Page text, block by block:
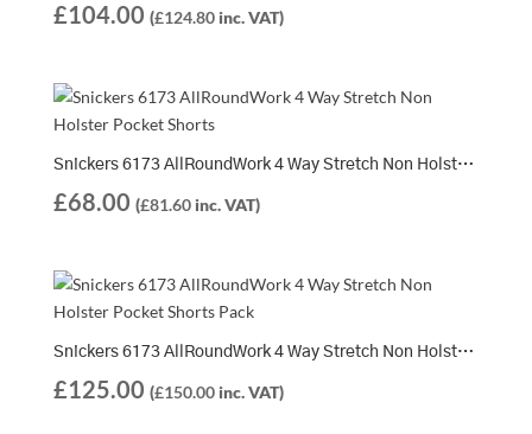
£104.00 (£124.80inc. VAT)
Snickers 6173 AllRoundWork 4 Way Stretch Non Holster Pocket Shorts
£68.00 (£81.60inc. VAT)
Snickers 6173 AllRoundWork 4 Way Stretch Non Holster Pocket Shorts Pack | 2 x 6173 Shorts
£125.00 (£150.00inc. VAT)